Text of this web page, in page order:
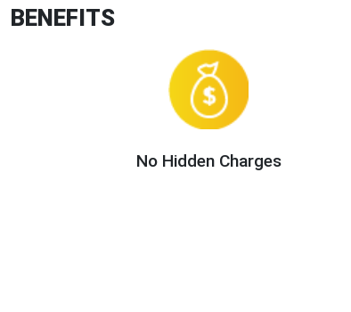
BENEFITS
No Hidden Charges